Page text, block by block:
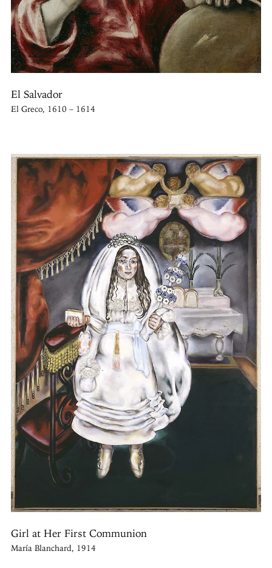
El Salvador
El Greco, 1610 – 1614
Girl at Her First Communion
María Blanchard, 1914